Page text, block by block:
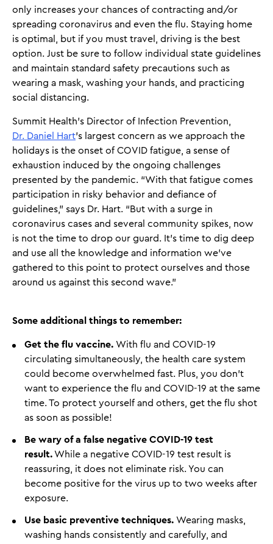
only increases your chances of contracting and/or
spreading coronavirus and even the flu. Staying home
is optimal, but if you must travel, driving is the best
option. Just be sure to follow individual state guidelines
and maintain standard safety precautions such as
wearing a mask, washing your hands, and practicing
social distancing.
Summit Health’s Director of Infection Prevention,
Dr. Daniel Hart’s largest concern as we approach the
holidays is the onset of COVID fatigue, a sense of
exhaustion induced by the ongoing challenges
presented by the pandemic. “With that fatigue comes
participation in risky behavior and defiance of
guidelines,” says Dr. Hart. “But with a surge in
coronavirus cases and several community spikes, now
is not the time to drop our guard. It’s time to dig deep
and use all the knowledge and information we’ve
gathered to this point to protect ourselves and those
around us against this second wave.”
Some additional things to remember:
Get the flu vaccine. With flu and COVID-19
circulating simultaneously, the health care system
could become overwhelmed fast. Plus, you don’t
want to experience the flu and COVID-19 at the same
time. To protect yourself and others, get the flu shot
as soon as possible!
Be wary of a false negative COVID-19 test
result.While a negative COVID-19 test result is
reassuring, it does not eliminate risk. You can
become positive for the virus up to two weeks after
exposure.
Use basic preventive techniques. Wearing masks,
washing hands consistently and carefully, and